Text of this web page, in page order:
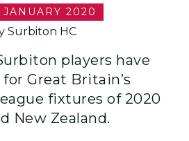
JANUARY 2020
Surbiton HC
players have
Great Britain’s
fixtures of 2020
New Zealand.